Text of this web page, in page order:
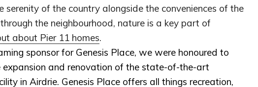
serenity of the country alongside the conveniences of the
the neighbourhood, nature is a key part of
about Pier 11 homes.
sponsor for Genesis Place, we were honoured to
expansion and renovation of the state-of-the-art
in Airdrie. Genesis Place offers all things recreation,